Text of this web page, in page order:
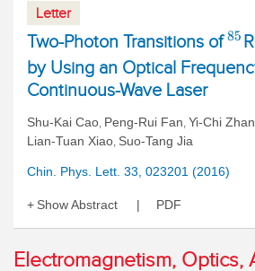
Letter
Two-Photon Transitions of85
by Using an Optical
Continuous-Wave Laser
Shu-Kai Cao, Peng-Rui Fan, Yi-Chi
Lian-Tuan Xiao, Suo-Tang Jia
Chin. Phys. Lett. 33, 023201 (2016)
Show Abstract PDF
Electromagnetism, Optics,